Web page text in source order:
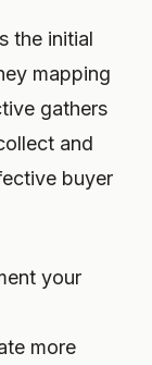
the initial
mapping
gathers
and
buyer
your
more